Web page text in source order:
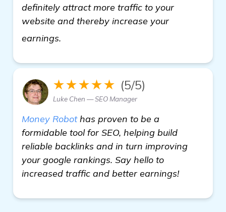
definitely attract more traffic to your
website and thereby increase your
earnings.
★★★★★ (5/5)
Luke Chen — SEO Manager
Money Robothas proven to be a
formidable tool for SEO, helping build
reliable backlinks and in turn improving
your google rankings. Say hello to
increased traffic and better earnings!